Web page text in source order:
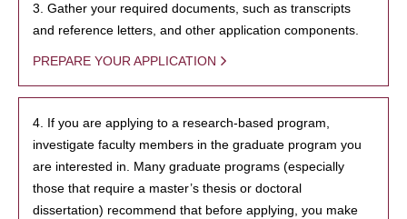
3. Gather your required documents, such as transcripts
and reference letters, and other application components.
PREPARE YOUR APPLICATION
4. If you are applying to a research-based program,
investigate faculty members in the graduate program you
are interested in. Many graduate programs (especially
those that require a master’s thesis or doctoral
dissertation) recommend that before applying, you make